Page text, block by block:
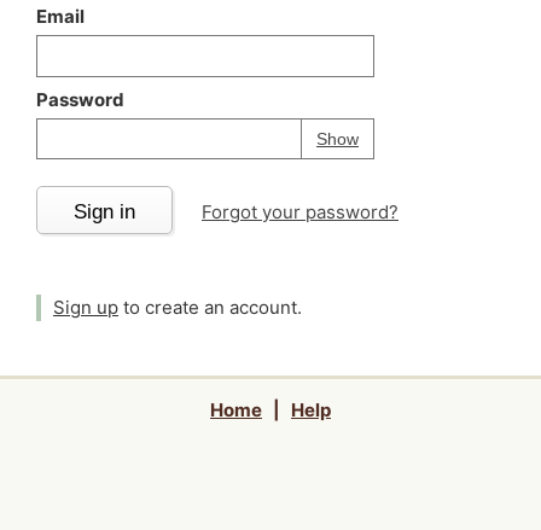
Email
Password
ShowPassword
Your password is
Sign in Forgot your password?
Sign up to create an account.
Home Help